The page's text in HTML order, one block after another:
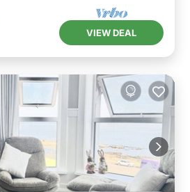
VIEW DEAL